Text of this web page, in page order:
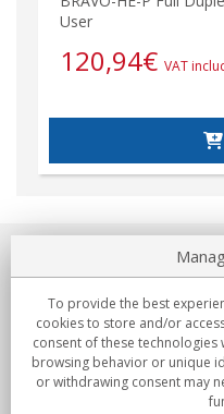
User
120,94€ VAT
About us
Commitments
Buys
To provide the best
cookies to store and/or
consent of these technologies
browsing behavior or unique
or withdrawing consent may